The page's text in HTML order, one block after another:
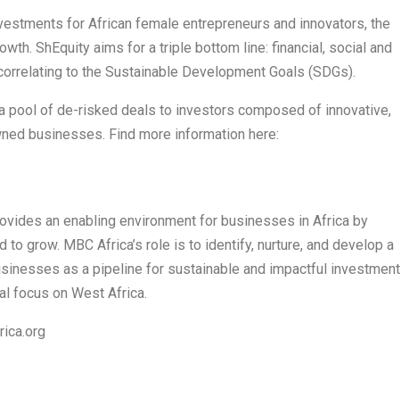
for African female entrepreneurs and innovators, the
ShEquity aims for a triple bottom line: financial, social and
to the Sustainable Development Goals (SDGs).
pool of de-risked deals to investors composed of innovative,
businesses. Find more information here:
an enabling environment for businesses in Africa by
grow. MBC Africa’s role is to identify, nurture, and develop a
as a pipeline for sustainable and impactful investment
focus on West Africa.